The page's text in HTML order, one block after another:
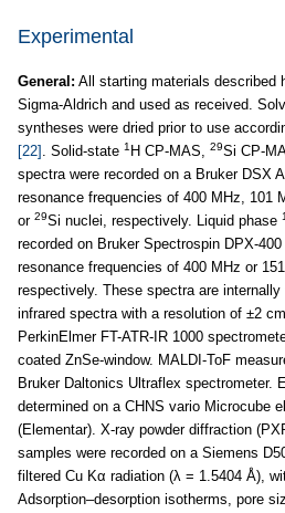
Experimental
General: All starting materials described
Sigma-Aldrich and used as received.
syntheses were dried prior to use
[22] . Solid-state 1 H CP-MAS, 29Si CP-
spectra were recorded on a Bruker DSX
resonance frequencies of 400 MHz, 101
or 29Si nuclei, respectively. Liquid phase
recorded on Bruker Spectrospin DPX-
resonance frequencies of 400 MHz or
respectively. These spectra are
infrared spectra with a resolution of ±2 cm
PerkinElmer FT-ATR-IR 1000
coated ZnSe-window. MALDI-ToF
Bruker Daltonics Ultraflex spectrometer.
determined on a CHNS vario Microcube
(Elementar). X-ray powder diffraction
samples were recorded on a Siemens
filtered Cu Kα radiation (λ = 1.5404 Å),
Adsorption–desorption isotherms, pore